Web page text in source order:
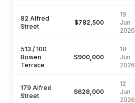
82 Alfred
Street
$782,500
19
Jun
2026
513 / 100
Bowen
Terrace
$900,000
18
Jun
2026
179 Alfred
Street
$628,000
12
Jun
2026